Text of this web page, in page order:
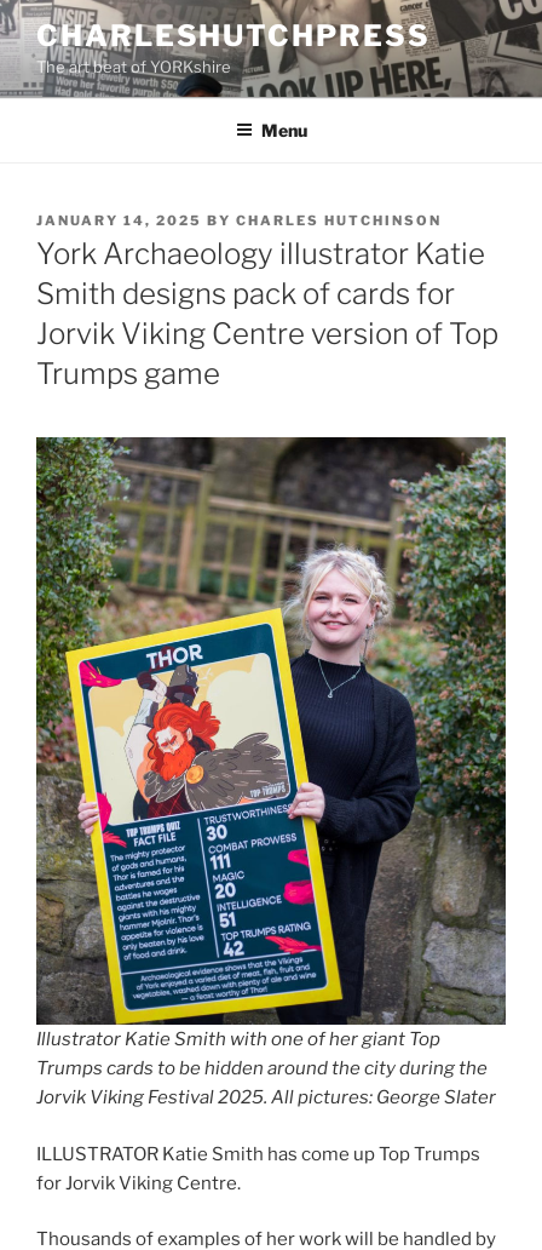
Skip
to
content
CHARLESHUTCHPRESS
The art beat of YORKshire
Menu
POSTED
ON
JANUARY 14, 2025 BY CHARLES HUTCHINSON
York Archaeology illustrator Katie
Smith designs pack of cards for
Jorvik Viking Centre version of Top
Trumps game
Illustrator Katie Smith with one of her giant Top
Trumps cards to be hidden around the city during the
Jorvik Viking Festival 2025. All pictures: George Slater
ILLUSTRATOR Katie Smith has come up Top Trumps
for Jorvik Viking Centre.
Thousands of examples of her work will be handled by